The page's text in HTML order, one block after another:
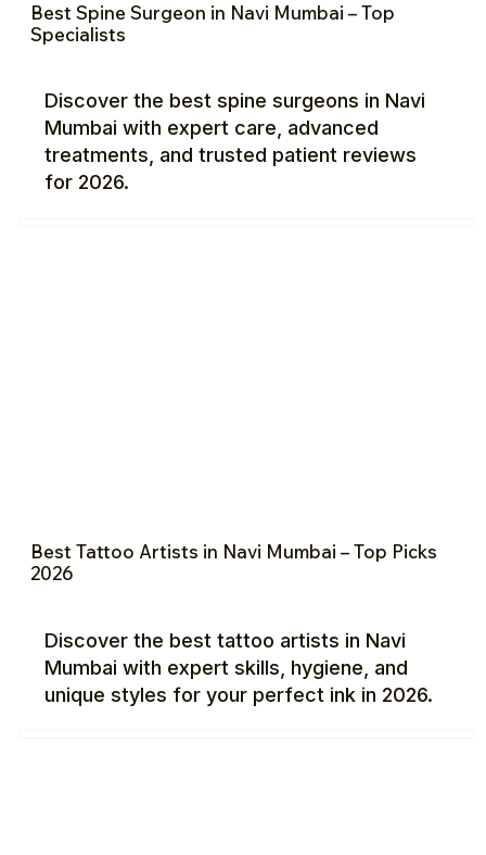
Best Spine Surgeon in Navi Mumbai – Top
Specialists
Discover the best spine surgeons in Navi
Mumbai with expert care, advanced
treatments, and trusted patient reviews
for 2026.
Best Tattoo Artists in Navi Mumbai – Top Picks
2026
Discover the best tattoo artists in Navi
Mumbai with expert skills, hygiene, and
unique styles for your perfect ink in 2026.